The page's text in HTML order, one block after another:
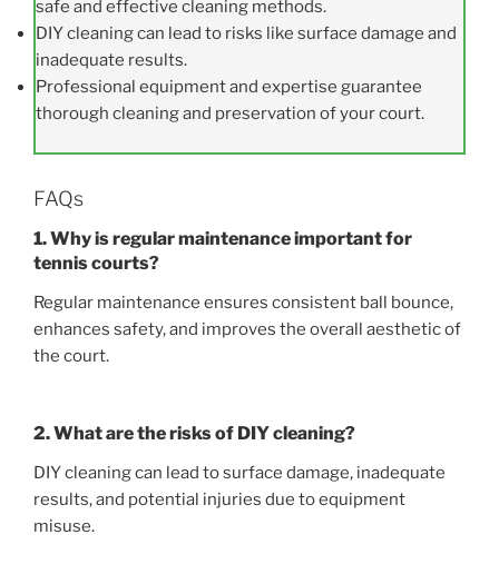
safe and effective cleaning methods.
DIY cleaning can lead to risks like surface damage and
inadequate results.
Professional equipment and expertise guarantee
thorough cleaning and preservation of your court.
FAQs
1. Why is regular maintenance important for
tennis courts?
Regular maintenance ensures consistent ball bounce,
enhances safety, and improves the overall aesthetic of
the court.
2. What are the risks of DIY cleaning?
DIY cleaning can lead to surface damage, inadequate
results, and potential injuries due to equipment
misuse.